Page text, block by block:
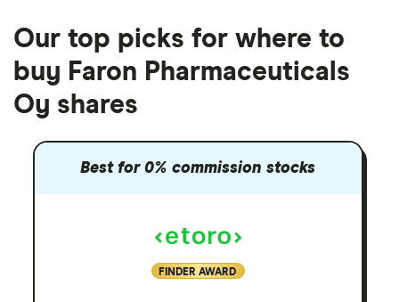
Our top picks for where to
buy Faron Pharmaceuticals
Oy shares
Best for 0% commission stocks
FINDER AWARD